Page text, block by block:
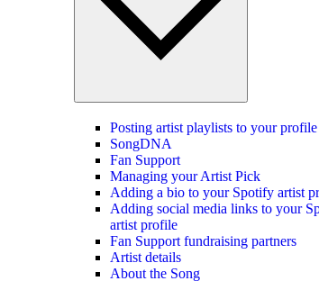
Posting artist playlists to your profile
SongDNA
Fan Support
Managing your Artist Pick
Adding a bio to your Spotify artist
Adding social media links to your
artist profile
Fan Support fundraising partners
Artist details
About the Song